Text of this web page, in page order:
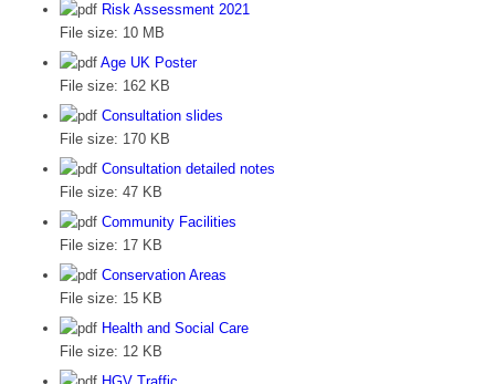
Risk Assessment 2021
File size: 10 MB
Age UK Poster
File size: 162 KB
Consultation slides
File size: 170 KB
Consultation detailed notes
File size: 47 KB
Community Facilities
File size: 17 KB
Conservation Areas
File size: 15 KB
Health and Social Care
File size: 12 KB